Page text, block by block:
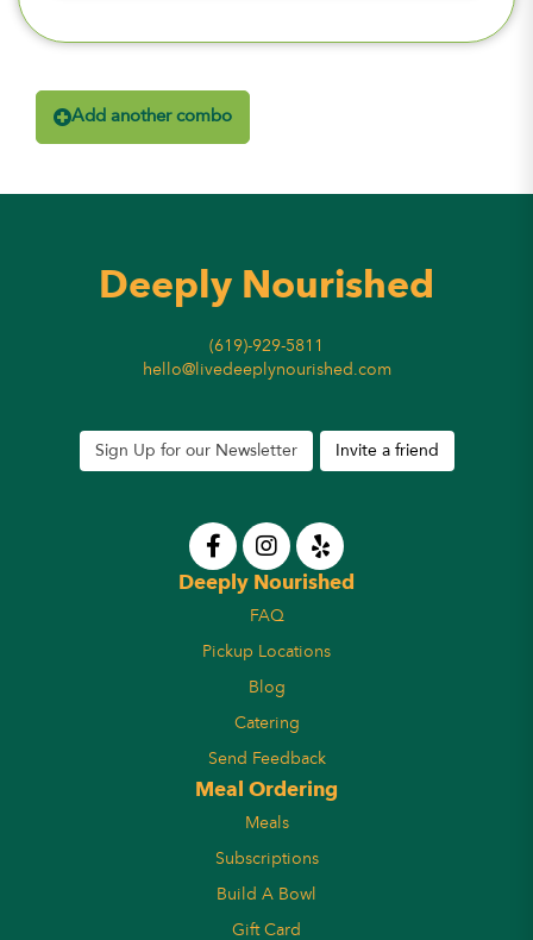
Add another combo
Deeply Nourished
(619)-929-5811
hello@livedeeplynourished.com
Sign Up for our Newsletter Invite a friend
Deeply Nourished
FAQ
Pickup Locations
Blog
Catering
Send Feedback
Meal Ordering
Meals
Subscriptions
Build A Bowl
Gift Card